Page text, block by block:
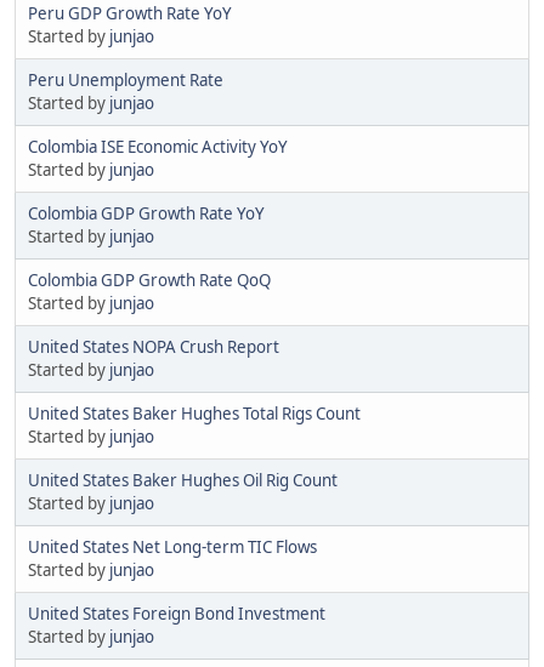
Peru GDP Growth Rate YoY
Started by junjao
Peru Unemployment Rate
Started by junjao
Colombia ISE Economic Activity YoY
Started by junjao
Colombia GDP Growth Rate YoY
Started by junjao
Colombia GDP Growth Rate QoQ
Started by junjao
United States NOPA Crush Report
Started by junjao
United States Baker Hughes Total Rigs Count
Started by junjao
United States Baker Hughes Oil Rig Count
Started by junjao
United States Net Long-term TIC Flows
Started by junjao
United States Foreign Bond Investment
Started by junjao